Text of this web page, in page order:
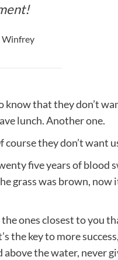
Winfrey
that they don’t
lunch. Another one.
they don’t want
five years of blood
grass was brown, now
ones closest to you
the key to more
above the water, never